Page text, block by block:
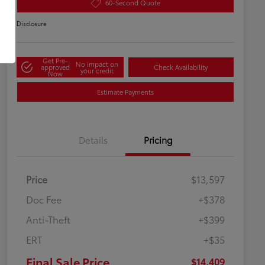
60-Second Quote
Disclosure
Get Pre-
approved
Now
No impact on
your credit Check Availability
Estimate Payments
Details Pricing
Price
$13,597
Doc Fee
+$378
Anti-Theft
+$399
ERT
+$35
Final Sale Price $14,409